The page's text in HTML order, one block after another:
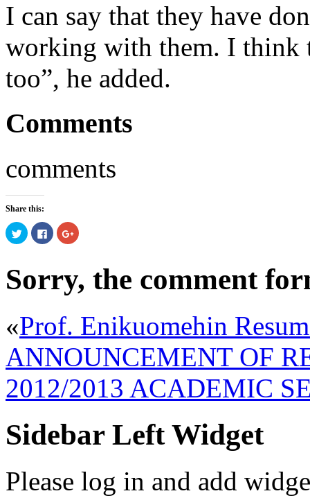
I can say that they have
working with them. I think
too”, he added.
Comments
comments
Share this:
Click
to
share
in
new
Click
to
share
in
new
window)
Click
to
(Opens
in
new
window)
Sorry, the comment
«Prof. Enikuomehin
ANNOUNCEMENT OF
2012/2013 ACADEMIC
Sidebar Left Widget
Please log in and add